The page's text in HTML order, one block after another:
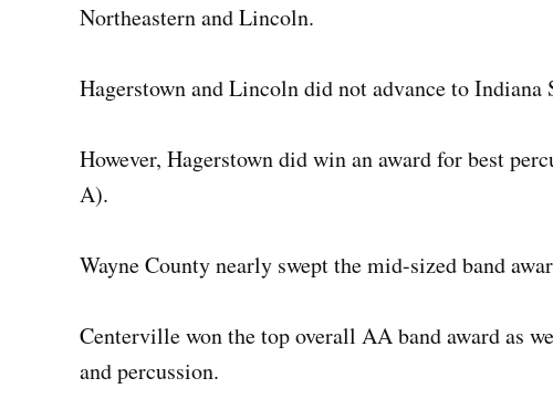
Northeastern and Lincoln.
Hagerstown and Lincoln did not advance to Indiana
However, Hagerstown did win an award for best
A).
Wayne County nearly swept the mid-sized band
Centerville won the top overall AA band award as
and percussion.